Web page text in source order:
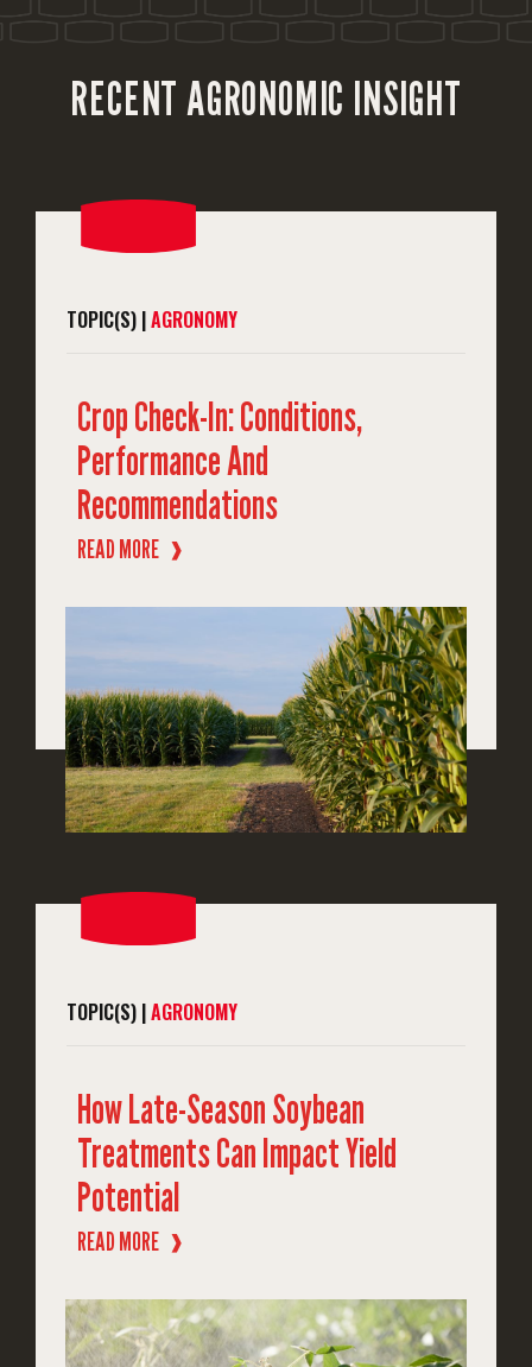
RECENT AGRONOMIC INSIGHT
TOPIC(S) |AGRONOMY
Crop Check-In: Conditions,
Performance And
Recommendations
READ MORE ❱
TOPIC(S) |AGRONOMY
How Late-Season Soybean
Treatments Can Impact Yield
Potential
READ MORE ❱